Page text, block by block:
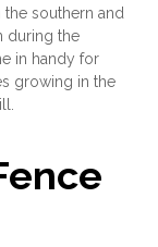
southern and
during the
in handy for
growing in the